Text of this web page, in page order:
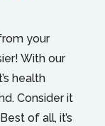
your
With our
health
Consider it
of all, it’s